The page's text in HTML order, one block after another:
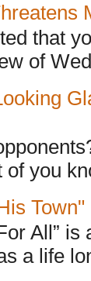
that
of
you
Town"
All”
a life